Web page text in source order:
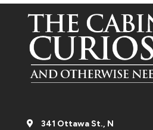
341 Ottawa St., N